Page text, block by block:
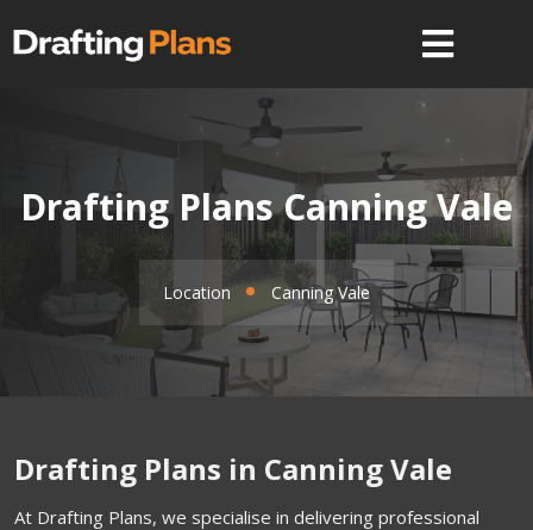
Drafting Plans Canning Vale
Location Canning Vale
Drafting Plans in Canning Vale
At Drafting Plans, we specialise in delivering professional